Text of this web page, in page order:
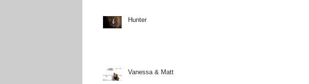
Hunter
Vanessa & Matt